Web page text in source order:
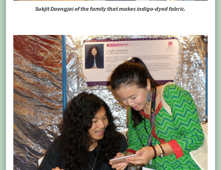
Sukjit Daengjai of the family that makes indigo-dyed fabric.